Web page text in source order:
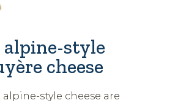
style
cheese
alpine-style cheese are